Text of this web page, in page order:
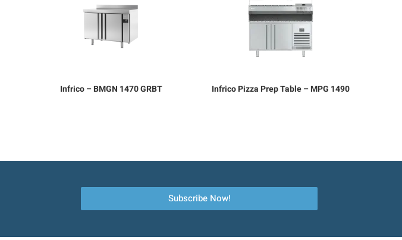
Infrico – BMGN 1470 GRBT Infrico Pizza Prep Table – MPG 1490
Subscribe Now!